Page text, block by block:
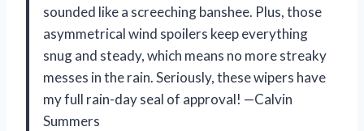
sounded like a screeching banshee. Plus, those
asymmetrical wind spoilers keep everything
snug and steady, which means no more streaky
messes in the rain. Seriously, these wipers have
my full rain-day seal of approval! —Calvin
Summers